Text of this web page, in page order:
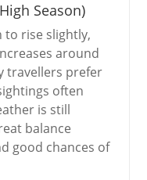
Season)
to rise slightly,
around
travellers prefer
often
is still
balance
good chances of